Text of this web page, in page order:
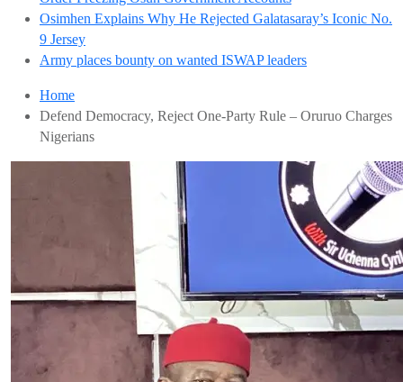
Osimhen Explains Why He Rejected Galatasaray’s Iconic No.
9 Jersey
Army places bounty on wanted ISWAP leaders
Home
Defend Democracy, Reject One-Party Rule – Oruruo Charges
Nigerians